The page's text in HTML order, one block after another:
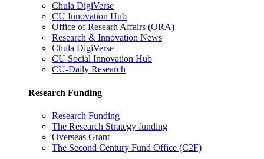
Chula DigiVerse
CU Innovation Hub
Office of Researh Affairs (ORA)
Research & Innovation News
Chula DigiVerse
CU Social Innovation Hub
CU-Daily Research
Research Funding
Research Funding
The Research Strategy funding
Overseas Grant
The Second Century Fund Office (C2F)